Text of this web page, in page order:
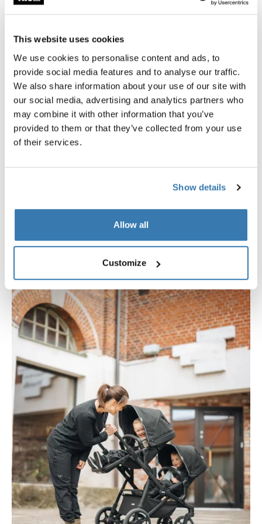
This website uses cookies
We use cookies to personalise content and ads, to
provide social media features and to analyse our traffic.
We also share information about your use of our site with
our social media, advertising and analytics partners who
may combine it with other information that you’ve
provided to them or that they’ve collected from your use
of their services.
Show details
Allow all
Customize
The Thule Sleek 2 bundle includes not just the bassinet
but also a spacious reclining seat that can be parent- or
world-facing. This means the stroller grows with your
start exploring on their own.